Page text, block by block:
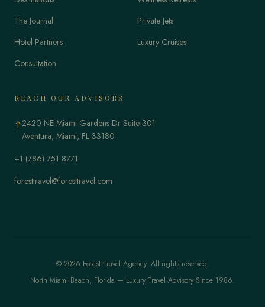
The Journal
Hotel Partners
Consultation
Private Jets
Luxury Cruises
REACH OUR ADVISORS
↑2420 NE Miami Gardens Dr Suite 301
Aventura, Miami, FL 33180
+1 (786) 751 8771
foresttravel@foresttravel.com
© 2026 Forest Travel Agency. All rights reserved.
North Miami Beach, Florida — Luxury Travel Advisory Since 1986.